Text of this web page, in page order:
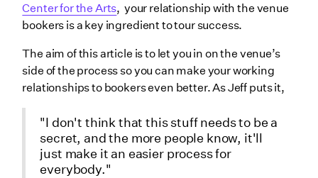
Center for the Arts, your relationship with the venue
bookers is a key ingredient to tour success.
The aim of this article is to let you in on the venue’s
side of the process so you can make your working
relationships to bookers even better. As Jeff puts it,
"I don't think that this stuff needs to be a
secret, and the more people know, it'll
just make it an easier process for
everybody."